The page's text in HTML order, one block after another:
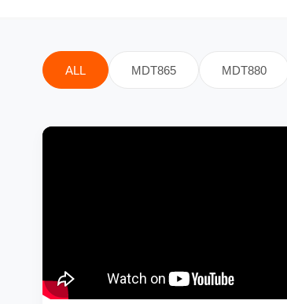
ALL MDT865 MDT880